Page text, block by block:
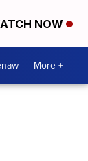
NOW
More +